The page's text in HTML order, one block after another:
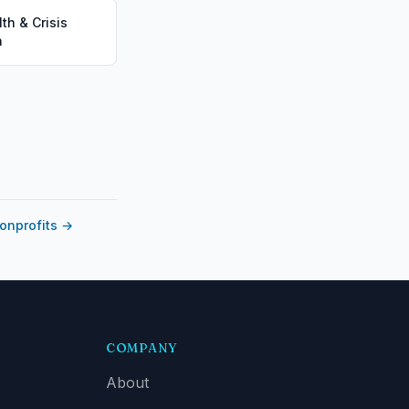
& Crisis
→
COMPANY
About